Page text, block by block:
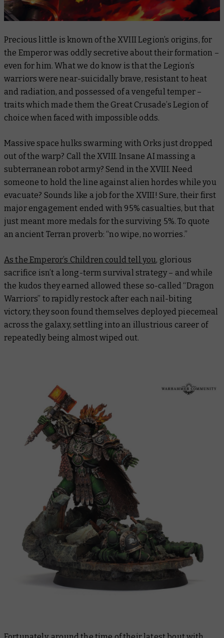
Precious little is known of the XVIII Legion’s origins, for
the Emperor was oddly secretive about their formation –
even for him. What we doknow is that the Legion’s
warriors were near-suicidally brave, resistant to heat
and radiation, and possessed of a vengeful temper –
traits which made them the Great Crusade’s Legion of
choice when faced with impossible odds.
Massive space hulks swarming with Orks just dropped
out of the warp? Call the XVIII. Insane AI massing a
subterranean robot army? Send in the XVIII. Need
someone to hold the line against alien hordes while you
evacuate? Sounds like a job for the XVIII! Sure, their first
major engagement ended with 95% casualties, but that
just meant more medals for the surviving 5%. To quote
an ancient Terran proverb: “no wipe, no worries.”
As the Emperor’s Children could tell you, glorious
sacrifice isn’t a long-term survival strategy – and while
the kudos they earned allowed these so-called “Dragon
Warriors” to rapidly restock after each nail-biting
victory, they soon found themselves deployed piecemeal
across the galaxy, settling into an illustrious career of
repeatedly being almost wiped out.